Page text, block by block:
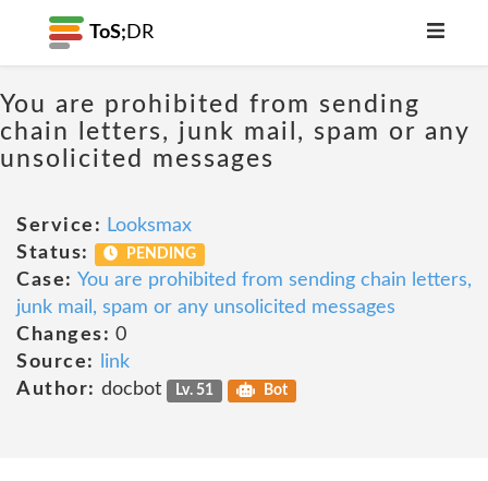
ToS; DR
You are prohibited from sending
chain letters, junk mail, spam or any
unsolicited messages
Service: Looksmax
Status:
PENDING
Case: You are prohibited from sending chain letters,
junk mail, spam or any unsolicited messages
Changes: 0
Source:
link
Author: docbot Lv. 51 Bot